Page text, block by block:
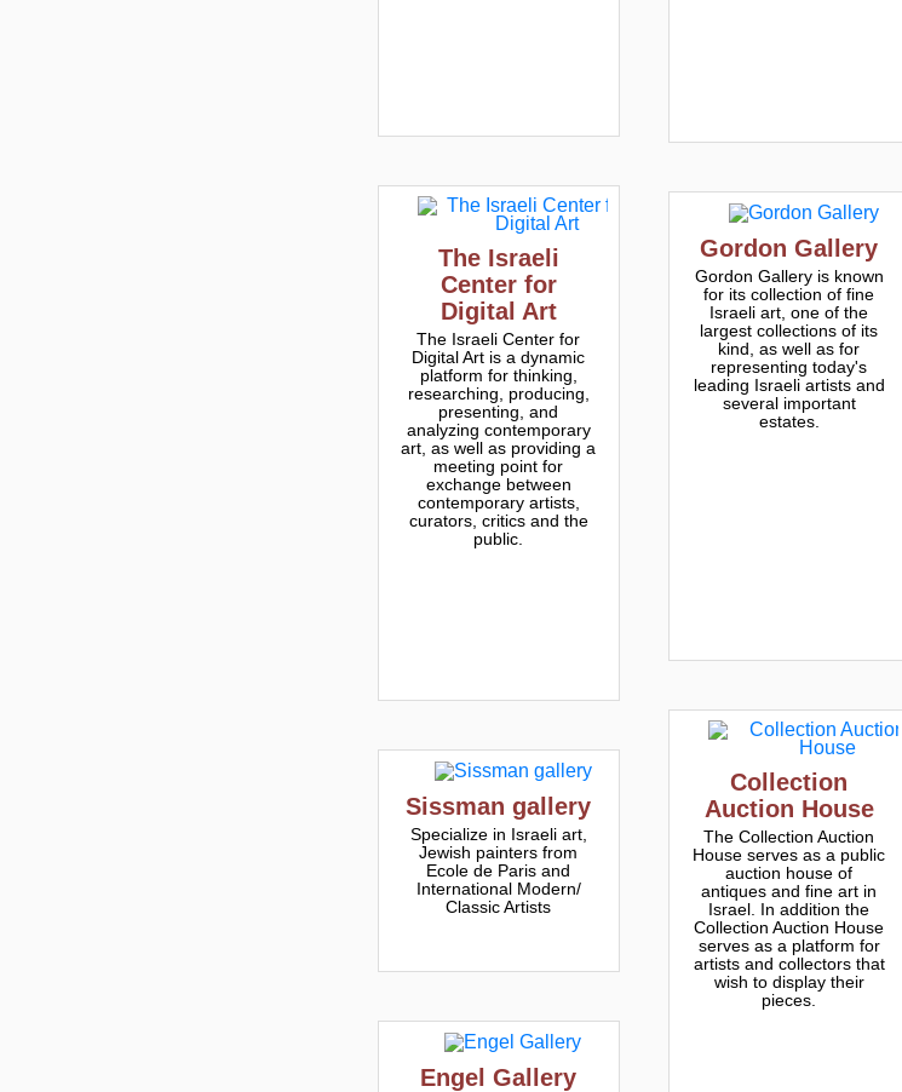
The Israeli
Center for
Digital Art
The Israeli Center for
Digital Art is a dynamic
platform for thinking,
researching, producing,
presenting, and
analyzing contemporary
art, as well as providing a
meeting point for
exchange between
contemporary artists,
curators, critics and the
public.
Gordon Gallery
Gordon Gallery is known
for its collection of fine
Israeli art, one of the
largest collections of its
kind, as well as for
representing today's
leading Israeli artists and
several important
estates.
Collection
Auction House
The Collection Auction
House serves as a public
auction house of
antiques and fine art in
Israel. In addition the
Collection Auction House
serves as a platform for
artists and collectors that
wish to display their
pieces.
Sissman gallery
Specialize in Israeli art,
Jewish painters from
Ecole de Paris and
International Modern/
Classic Artists
Engel Gallery